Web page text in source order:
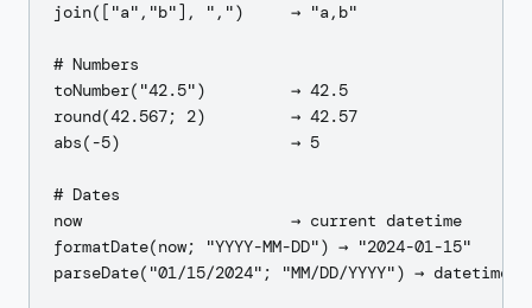
join(["a","b"], ",")     → "a,b"
# Numbers
toNumber("42.5")         → 42.5
round(42.567; 2)         → 42.57
abs(-5)                  → 5
# Dates
now                      → current datetime
formatDate(now; "YYYY-MM-DD") → "2024-01-15"
parseDate("01/15/2024"; "MM/DD/YYYY") → datetime